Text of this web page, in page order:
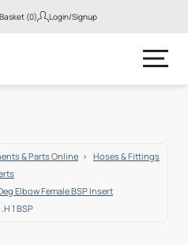
(0) Login/Signup
& Parts Online
Hoses & Fittings
Elbow Female BSP Insert
1 BSP